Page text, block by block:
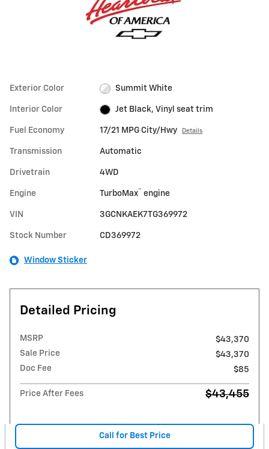
Exterior Color Summit White
Interior Color Jet Black, Vinyl seat trim
Fuel Economy 17/21 MPG City/Hwy Details
Transmission Automatic
Drivetrain 4WD
Engine TurboMax™ engine
VIN 3GCNKAEK7TG369972
Stock Number CD369972
Window Sticker
Detailed Pricing
MSRP
$43,370
Sale Price
$43,370
Doc Fee
$85
Price After Fees $43,455
Call for Best Price